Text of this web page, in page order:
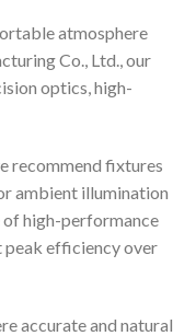
atmosphere
Co., Ltd., our
optics, high-
recommend fixtures
ambient illumination
of high-performance
peak efficiency over
accurate and natural